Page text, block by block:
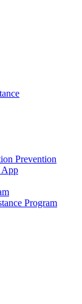
Prevention
App
Program